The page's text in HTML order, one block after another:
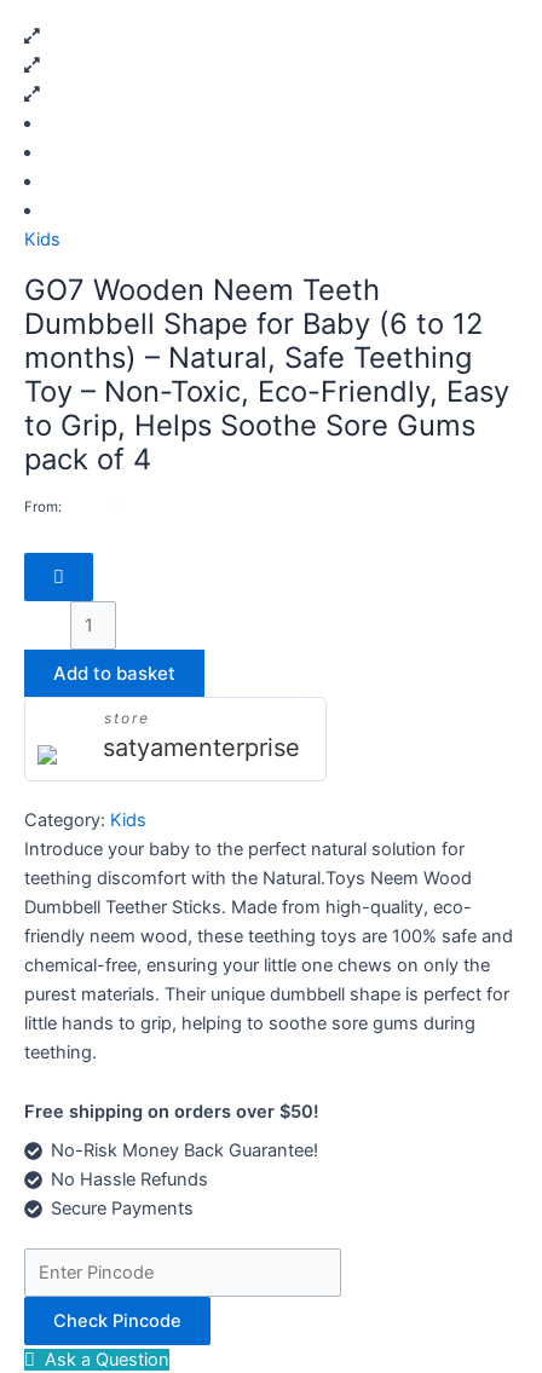
Kids
GO7 Wooden Neem Teeth
Dumbbell Shape for Baby (6 to 12
months) – Natural, Safe Teething
Toy – Non-Toxic, Eco-Friendly, Easy
to Grip, Helps Soothe Sore Gums
pack of 4
From:
Add to basket
store
satyamenterprise
Category: Kids
Introduce your baby to the perfect natural solution for
teething discomfort with the Natural.Toys Neem Wood
Dumbbell Teether Sticks. Made from high-quality, eco-
friendly neem wood, these teething toys are 100% safe and
chemical-free, ensuring your little one chews on only the
purest materials. Their unique dumbbell shape is perfect for
little hands to grip, helping to soothe sore gums during
teething.
Free shipping on orders over $50!
No-Risk Money Back Guarantee!
No Hassle Refunds
Secure Payments
Check Pincode
Ask a Question